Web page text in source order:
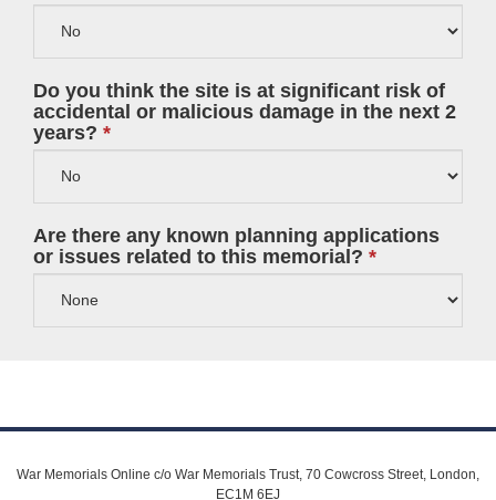
Do you think the site is at significant risk of
accidental or malicious damage in the next 2
years?
Are there any known planning applications
or issues related to this memorial?
War Memorials Online c/o War Memorials Trust, 70 Cowcross Street, London,
EC1M 6EJ